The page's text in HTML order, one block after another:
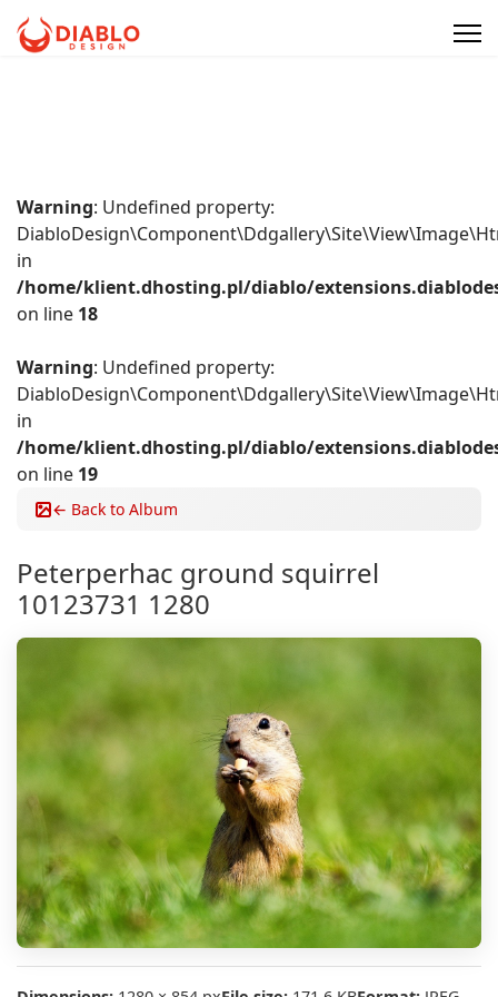
Warning: Undefined property:
in
/home/klient.dhosting.pl/diablo/
on line 18
Warning: Undefined property:
in
/home/klient.dhosting.pl/diablo/
on line 19
← Back to Album
Peterperhac ground squirrel
10123731 1280